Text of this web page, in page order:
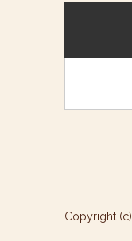
Copyright